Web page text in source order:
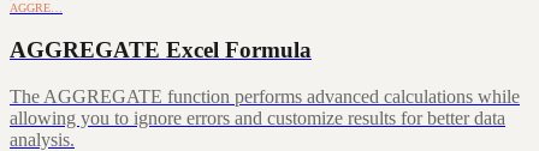
AGGRE…
AGGREGATE Excel Formula
The AGGREGATE function performs advanced calculations while
allowing you to ignore errors and customize results for better data
analysis.